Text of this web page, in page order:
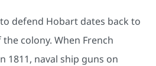
defend Hobart dates back to
colony. When French
1811, naval ship guns on